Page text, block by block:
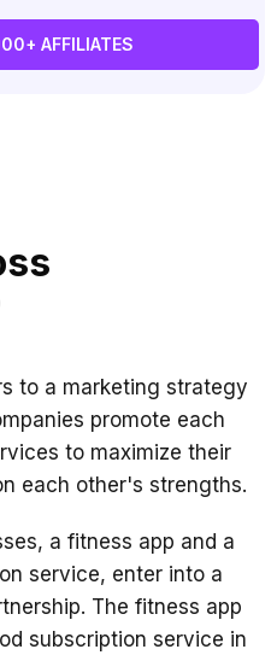
AFFILIATES
to a marketing strategy
promote each
to maximize their
each other's strengths.
a fitness app and a
service, enter into a
The fitness app
subscription service in